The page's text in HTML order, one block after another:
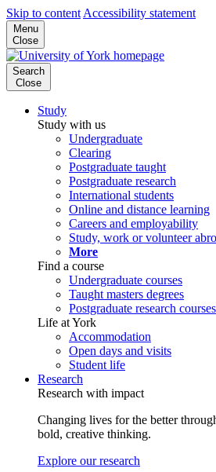
Skip to content Accessibility statement
Menu
Close
Search
Close
Study
Study with us
Undergraduate
Clearing
Postgraduate taught
Postgraduate research
International students
Online and distance learning
Careers and employability
Study, work or volunteer
More
Find a course
Undergraduate courses
Taught masters degrees
Postgraduate research courses
Life at York
Accommodation
Open days and visits
Student life
Research
Research with impact
Changing lives for the better
bold, creative thinking.
Explore our research